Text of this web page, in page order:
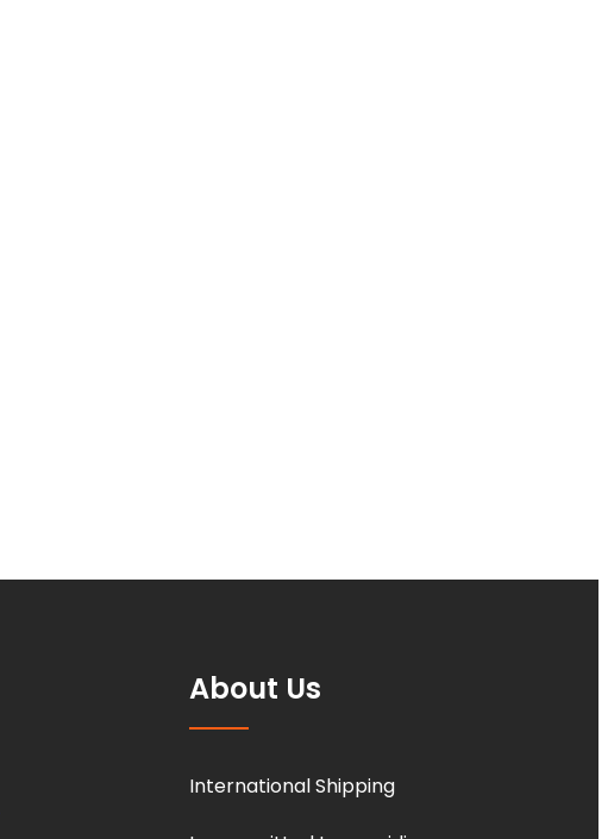
About Us
International Shipping